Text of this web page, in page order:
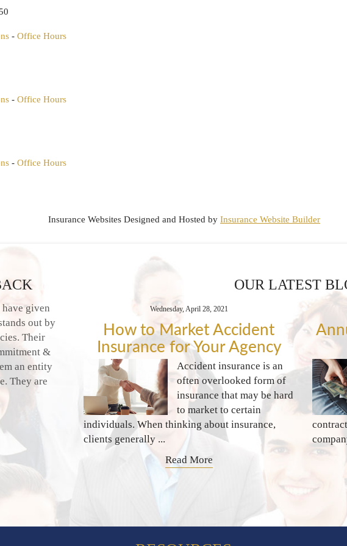
- Office Hours
- Office Hours
- Office Hours
Insurance Websites Designed and Hosted by Insurance Website Builder
given
out by
Their
&
an entity
They are
OUR LATEST
Wednesday, April 28, 2021
How to Market Accident
Insurance for Your Agency
Accident insurance is an
often overlooked form of
insurance that may be hard
to market to certain
individuals. When thinking about insurance,
clients generally ...
Read More